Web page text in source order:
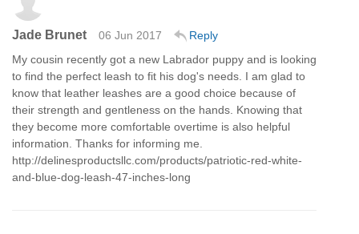
Jade Brunet 06 Jun 2017
Reply
My cousin recently got a new Labrador puppy and is looking
to find the perfect leash to fit his dog's needs. I am glad to
know that leather leashes are a good choice because of
their strength and gentleness on the hands. Knowing that
they become more comfortable overtime is also helpful
information. Thanks for informing me.
http://delinesproductsllc.com/products/patriotic-red-white-
and-blue-dog-leash-47-inches-long